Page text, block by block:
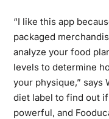
“I like this app
packaged
analyze your food
levels to determine
your physique,” says
diet label to find out
powerful, and